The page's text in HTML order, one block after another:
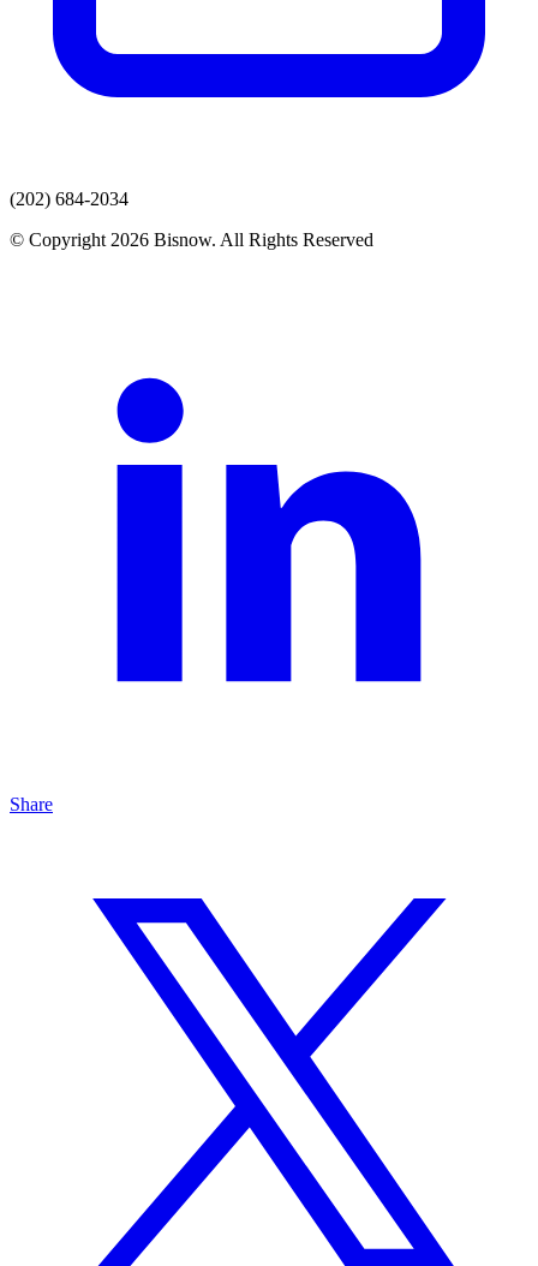
(202) 684-2034
© Copyright 2026 Bisnow. All Rights Reserved
Share